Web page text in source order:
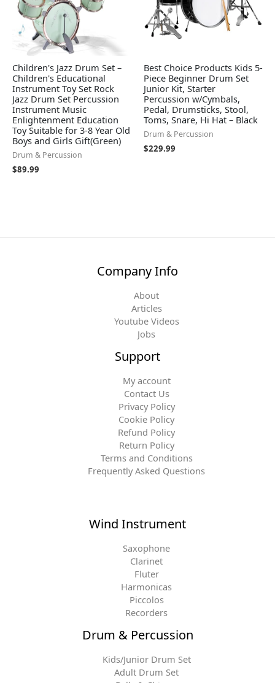
Children's Jazz Drum Set –
Children's Educational
Instrument Toy Set Rock
Jazz Drum Set Percussion
Instrument Music
Enlightenment Education
Toy Suitable for 3-8 Year Old
Boys and Girls Gift(Green)
Drum & Percussion
$89.99
Best Choice Products Kids 5-
Piece Beginner Drum Set
Junior Kit, Starter
Percussion w/Cymbals,
Pedal, Drumsticks, Stool,
Toms, Snare, Hi Hat – Black
Drum & Percussion
$229.99
Company Info
About
Articles
Youtube Videos
Jobs
Support
My account
Contact Us
Privacy Policy
Cookie Policy
Refund Policy
Return Policy
Terms and Conditions
Frequently Asked Questions
Wind Instrument
Saxophone
Clarinet
Fluter
Harmonicas
Piccolos
Recorders
Drum & Percussion
Kids/Junior Drum Set
Adult Drum Set